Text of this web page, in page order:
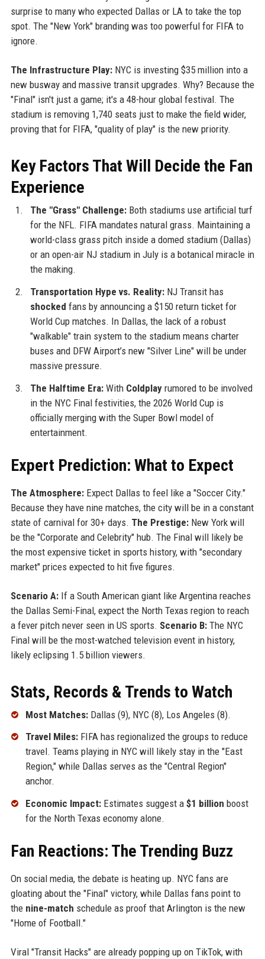
surprise to many who expected Dallas or LA to take the top
spot. The "New York" branding was too powerful for FIFA to
ignore.
The Infrastructure Play:NYC is investing $35 million into a
new busway and massive transit upgrades. Why? Because the
"Final" isn't just a game; it's a 48-hour global festival. The
stadium is removing 1,740 seats just to make the field wider,
proving that for FIFA, "quality of play" is the new priority.
Key Factors That Will Decide the Fan
Experience
The "Grass" Challenge:Both stadiums use artificial turf
for the NFL. FIFA mandates natural grass. Maintaining a
world-class grass pitch inside a domed stadium (Dallas)
or an open-air NJ stadium in July is a botanical miracle in
the making.
Transportation Hype vs. Reality:NJ Transit has
shocked fans by announcing a $150 return ticket for
World Cup matches. In Dallas, the lack of a robust
"walkable" train system to the stadium means charter
buses and DFW Airport’s new "Silver Line" will be under
massive pressure.
The Halftime Era:With Coldplayrumored to be involved
in the NYC Final festivities, the 2026 World Cup is
officially merging with the Super Bowl model of
entertainment.
Expert Prediction: What to Expect
The Atmosphere:Expect Dallas to feel like a "Soccer City."
Because they have nine matches, the city will be in a constant
state of carnival for 30+ days. The Prestige:New York will
be the "Corporate and Celebrity" hub. The Final will likely be
the most expensive ticket in sports history, with "secondary
market" prices expected to hit five figures.
Scenario A:If a South American giant like Argentina reaches
the Dallas Semi-Final, expect the North Texas region to reach
a fever pitch never seen in US sports. Scenario B:The NYC
Final will be the most-watched television event in history,
likely eclipsing 1.5 billion viewers.
Stats, Records & Trends to Watch
Most Matches:Dallas (9), NYC (8), Los Angeles (8).
Travel Miles:FIFA has regionalized the groups to reduce
travel. Teams playing in NYC will likely stay in the "East
Region," while Dallas serves as the "Central Region"
anchor.
Economic Impact:Estimates suggest a $1 billion boost
for the North Texas economy alone.
Fan Reactions: The Trending Buzz
On social media, the debate is heating up. NYC fans are
gloating about the "Final" victory, while Dallas fans point to
the nine-match schedule as proof that Arlington is the new
"Home of Football."
Viral "Transit Hacks" are already popping up on TikTok, with